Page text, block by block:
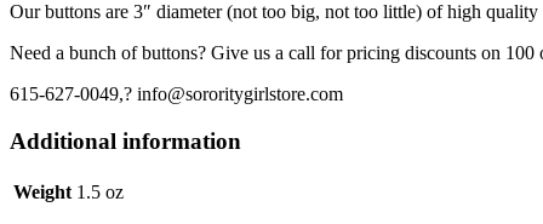
Our buttons are 3″ diameter (not too big, not too little) of high
Need a bunch of buttons? Give us a call for pricing discounts on 100
615-627-0049,? info@sororitygirlstore.com
Additional information
Weight 1.5 oz